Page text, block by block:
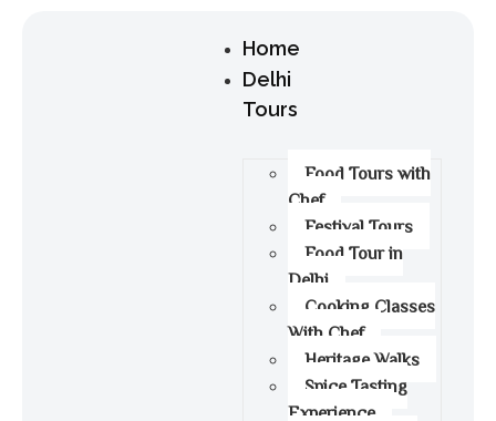
Home
Delhi
Tours
Food Tours with
Chef
Festival Tours
Food Tour in
Delhi
Cooking Classes
With Chef
Heritage Walks
Spice Tasting
Experience